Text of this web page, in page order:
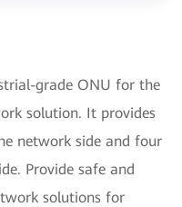
grade ONU for the
solution. It provides
network side and four
Provide safe and
solutions for